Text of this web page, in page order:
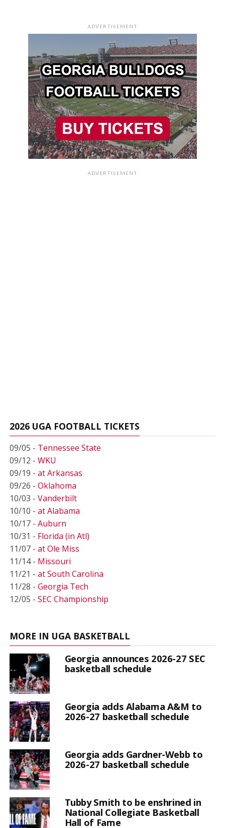
ADVERTISEMENT
ADVERTISEMENT
2026 UGA FOOTBALL TICKETS
09/05 - Tennessee State
09/12 - WKU
09/19 - at Arkansas
09/26 - Oklahoma
10/03 - Vanderbilt
10/10 - at Alabama
10/17 - Auburn
10/31 - Florida (in Atl)
11/07 - at Ole Miss
11/14 - Missouri
11/21 - at South Carolina
11/28 - Georgia Tech
12/05 - SEC Championship
MORE IN UGA BASKETBALL
Georgia announces 2026-27 SEC
basketball schedule
Georgia adds Alabama A&M to
2026-27 basketball schedule
Georgia adds Gardner-Webb to
2026-27 basketball schedule
Tubby Smith to be enshrined in
National Collegiate Basketball
Hall of Fame